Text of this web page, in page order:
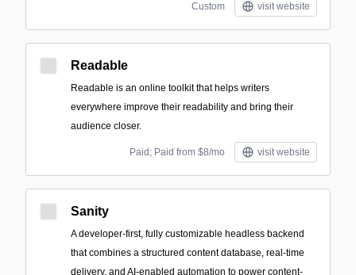
Custom visit website
Readable
Readable is an online toolkit that helps writers
everywhere improve their readability and bring their
audience closer.
Paid; Paid from $8/mo visit website
Sanity
A developer-first, fully customizable headless backend
that combines a structured content database, real-time
delivery, and AI-enabled automation to power content-